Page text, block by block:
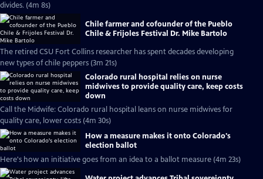
divides. (4m 8s)
Chile farmer and cofounder of the Pueblo
Chile & Frijoles Festival Dr. Mike Bartolo
The retired CSU Fort Collins researcher has spent decades developing
new types of chile peppers (3m 21s)
Colorado rural hospital relies on nurse
midwives to provide quality care, keep costs
down
Call the Midwife: Colorado rural hospital leans on nurse midwives for
quality care, lower costs (4m 30s)
How a measure makes it onto Colorado's
election ballot
Here's how an initiative goes from an idea to a ballot measure (4m 23s)